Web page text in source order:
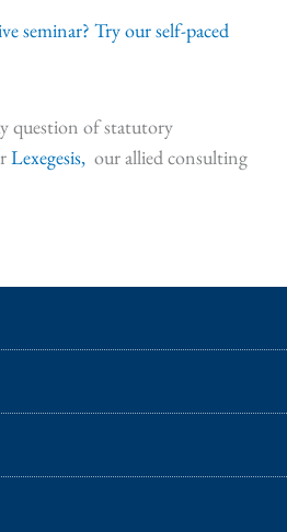
seminar? Try our self-paced
question of statutory
Lexegesis, our allied consulting